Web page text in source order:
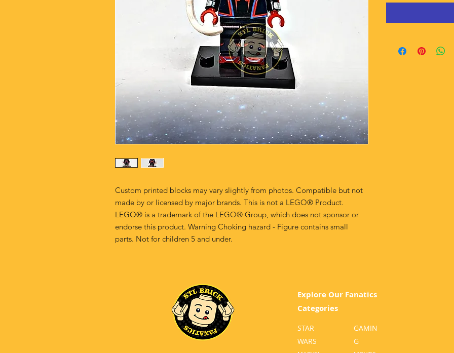
Custom printed blocks may vary slightly from photos. Compatible but not
made by or licensed by major brands. This is not a LEGO® Product.
LEGO® is a trademark of the LEGO® Group, which does not sponsor or
endorse this product. Warning Choking hazard - Figure contains small
parts. Not for children 5 and under.
Explore Our Fanatics
Categories
STAR
WARS
GAMIN
G